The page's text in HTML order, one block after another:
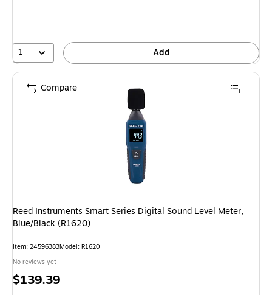
1 Add
Reed Instruments Smart Series Digital Sound Level Meter,
Blue/Black (R1620)
Item: 24596383Model: R1620
No reviews yet
Price
$139.39
Compare